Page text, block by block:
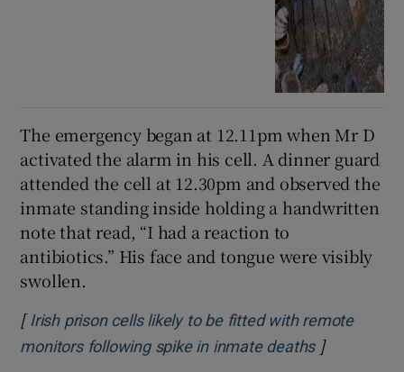
The emergency began at 12.11pm when Mr D
activated the alarm in his cell. A dinner guard
attended the cell at 12.30pm and observed the
inmate standing inside holding a handwritten
note that read, “I had a reaction to
antibiotics.” His face and tongue were visibly
swollen.
[ Irish prison cells likely to be fitted with remote
monitors following spike in inmate deathsOpens in
]